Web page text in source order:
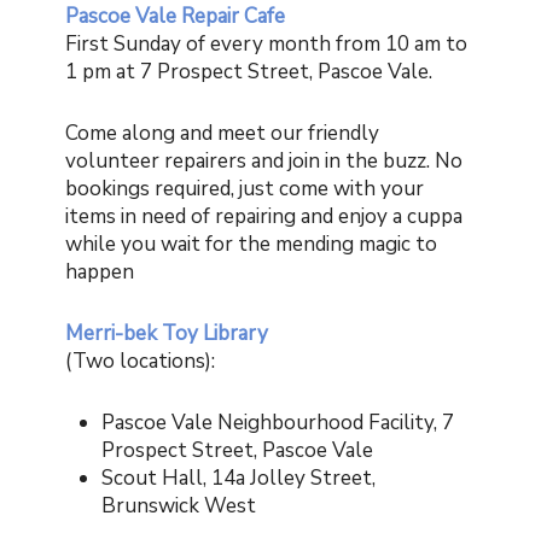
Pascoe Vale Repair Cafe
First Sunday of every month from 10 am to
1 pm at 7 Prospect Street, Pascoe Vale.
Come along and meet our friendly
volunteer repairers and join in the buzz. No
bookings required, just come with your
items in need of repairing and enjoy a cuppa
while you wait for the mending magic to
happen
Merri-bek Toy Library
(Two locations):
Pascoe Vale Neighbourhood Facility, 7
Prospect Street, Pascoe Vale
Scout Hall, 14a Jolley Street,
Brunswick West